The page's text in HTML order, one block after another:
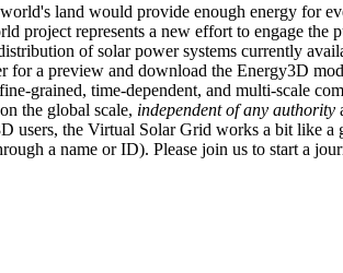
land would provide enough energy for
project represents a new effort to engage
of solar power systems currently
for a preview and download the Energy3D
grained, time-dependent, and multi-scale
the global scale, independent of any authority
the Virtual Solar Grid works a bit like a
a name or ID). Please join us to start a